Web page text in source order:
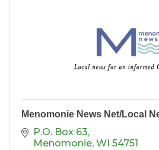
Menomonie News Net/Local
P.O. Box 63
Menomonie WI 54751